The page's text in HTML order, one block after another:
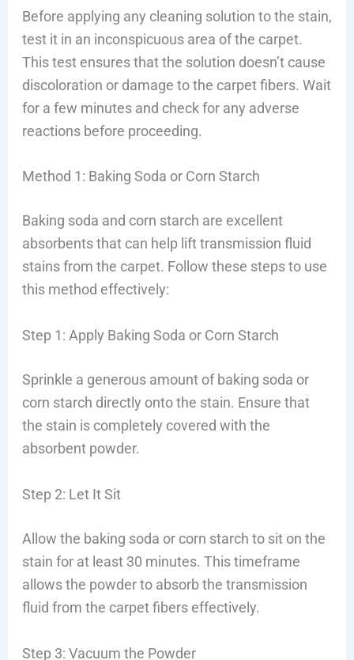
Before applying any cleaning solution to the stain,
test it in an inconspicuous area of the carpet.
This test ensures that the solution doesn’t cause
discoloration or damage to the carpet fibers. Wait
for a few minutes and check for any adverse
reactions before proceeding.
Method 1: Baking Soda or Corn Starch
Baking soda and corn starch are excellent
absorbents that can help lift transmission fluid
stains from the carpet. Follow these steps to use
this method effectively:
Step 1: Apply Baking Soda or Corn Starch
Sprinkle a generous amount of baking soda or
corn starch directly onto the stain. Ensure that
the stain is completely covered with the
absorbent powder.
Step 2: Let It Sit
Allow the baking soda or corn starch to sit on the
stain for at least 30 minutes. This timeframe
allows the powder to absorb the transmission
fluid from the carpet fibers effectively.
Step 3: Vacuum the Powder